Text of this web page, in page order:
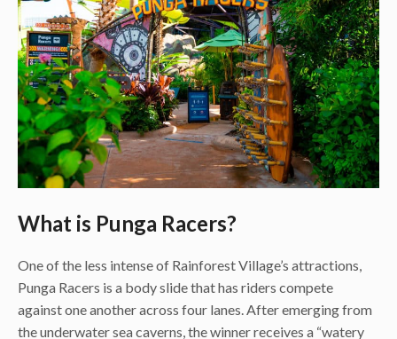
What is Punga Racers?
One of the less intense of Rainforest Village’s attractions,
Punga Racers is a body slide that has riders compete
against one another across four lanes. After emerging from
the underwater sea caverns, the winner receives a “watery